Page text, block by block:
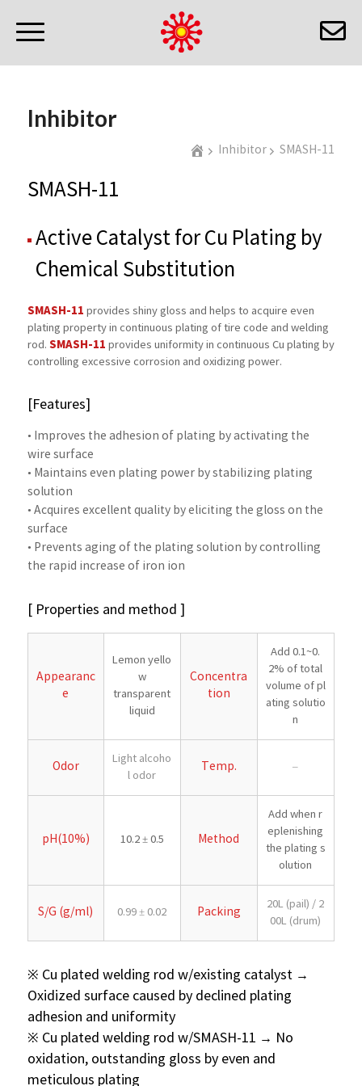
Inhibitor
Inhibitor SMASH-11
SMASH-11
Active Catalyst for Cu Plating by
Chemical Substitution
SMASH-11 provides shiny gloss and helps to acquire even
plating property in continuous plating of tire code and welding
rod. SMASH-11 provides uniformity in continuous Cu plating by
controlling excessive corrosion and oxidizing power.
[Features]
• Improves the adhesion of plating by activating the
wire surface
• Maintains even plating power by stabilizing plating
solution
• Acquires excellent quality by eliciting the gloss on the
surface
• Prevents aging of the plating solution by controlling
the rapid increase of iron ion
[ Properties and method ]
Appearanc
e
Lemon yello
w
transparent
liquid
Concentra
tion
Add 0.1~0.
2% of total
volume of pl
ating solutio
n
Odor
Light alcoho
l odor
Temp. –
pH(10%) 10.2 ± 0.5 Method
Add when r
eplenishing
the plating s
olution
S/G (g/ml) 0.99 ± 0.02 Packing
20L (pail) / 2
00L (drum)
※ Cu plated welding rod w/existing catalyst →
Oxidized surface caused by declined plating
adhesion and uniformity
※ Cu plated welding rod w/SMASH-11 → No
oxidation, outstanding gloss by even and
meticulous plating